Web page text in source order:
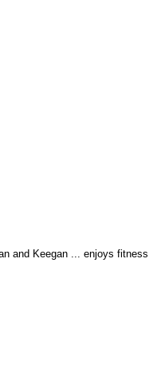
and Keegan ... enjoys fitness